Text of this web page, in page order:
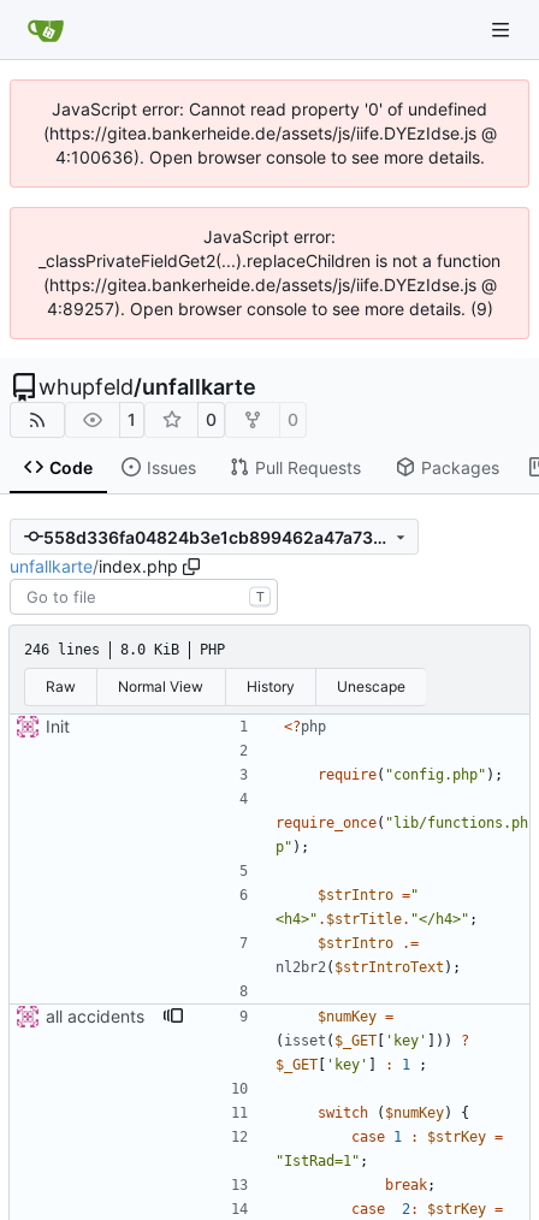
JavaScript error: Cannot read property '0' of undefined
(https://gitea.bankerheide.de/assets/js/iife.DYEzIdse.js @
4:100636). Open browser console to see more details.
JavaScript error:
_classPrivateFieldGet2(...).replaceChildren is not a function
(https://gitea.bankerheide.de/assets/js/iife.DYEzIdse.js @
4:89257). Open browser console to see more details. (9)
whupfeld/unfallkarte
1 0 0
Code Issues Pull Requests Packages
558d336fa04824b3e1cb899462a47a73e836b410
unfallkarte/index.php
T
246 lines 8.0 KiB PHP
Raw Normal View History Unescape
Init <?php
require( "config.php" );
require_once( " lib/functions.ph
p" );
$strIntro ="
<h4>" . $strTitle. "</h4>" ;
$strIntro
.=
nl2br2( $strIntroText );
all accidents $numKey =
( isset ( $_GET 'key' ]))
?
$_GET
'key' : 1 ;
switch ( $numKey)
{
case 1 : $strKey =
"IstRad=1" ;
break;
case
2: $strKey =